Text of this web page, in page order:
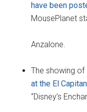
have been
MousePlanet
Anzalone.
The showing of
at the El Capitan
“Disney’s